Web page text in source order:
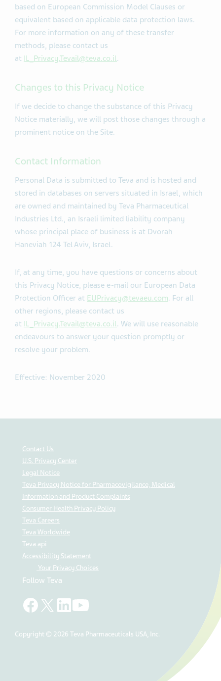
based on European Commission Model Clauses or
equivalent based on applicable data protection laws.
For more information on any of these transfer
methods, please contact us
at IL_Privacy.Tevail@teva.co.il.
Changes to this Privacy Notice
If we decide to change the substance of this Privacy
Notice materially, we will post those changes through a
prominent notice on the Site.
Contact Information
Personal Data is submitted to Teva and is hosted and
stored in databases on servers situated in Israel, which
are owned and maintained by Teva Pharmaceutical
Industries Ltd., an Israeli limited liability company
whose principal place of business is at Dvorah
Haneviah 124 Tel Aviv, Israel.
If, at any time, you have questions or concerns about
this Privacy Notice, please e-mail our European Data
Protection Officer at EUPrivacy@tevaeu.com. For all
other regions, please contact us
at IL_Privacy.Tevail@teva.co.il. We will use reasonable
endeavours to answer your question promptly or
resolve your problem.
Effective: November 2020
Contact Us
U.S. Privacy Center
Legal Notice
Teva Privacy Notice for Pharmacovigilance, Medical
Information and Product Complaints
Consumer Health Privacy Policy
Teva Careers
Teva Worldwide
Teva api
Accessibility Statement
Your Privacy Choices
Follow Teva
Copyright © 2026 Teva Pharmaceuticals USA, Inc.